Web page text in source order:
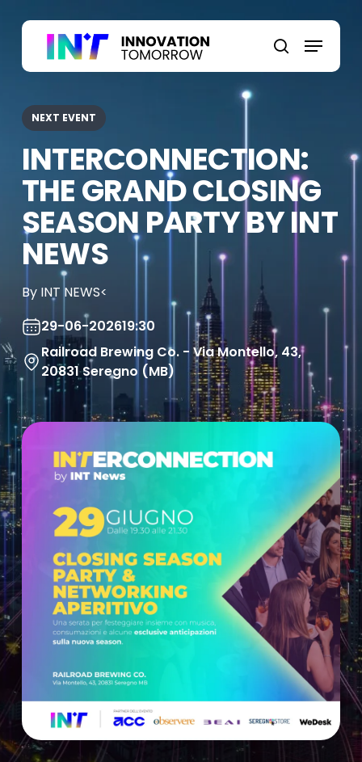
content
search
Menu
NEXT EVENT
INTERCONNECTION:
THE GRAND CLOSING
SEASON PARTY BY INT
NEWS
By INT NEWS<
29-06-202619:30
Railroad Brewing Co. - Via Montello, 43,
20831 Seregno (MB)